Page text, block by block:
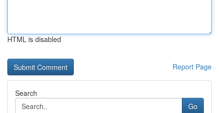
HTML is disabled
Report Page
Search
Go